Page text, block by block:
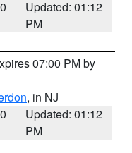
Updated: 01:12
PM
07:00 PM by
, in NJ
Updated: 01:12
PM